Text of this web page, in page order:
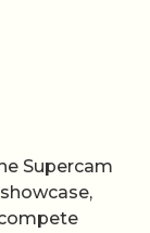
Supercam